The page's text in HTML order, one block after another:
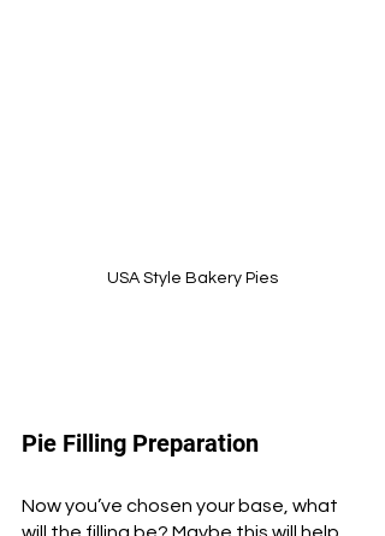
USA Style Bakery Pies
Pie Filling Preparation
Now you’ve chosen your base, what
will the filling be? Maybe this will help